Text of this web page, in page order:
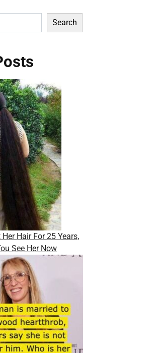
Search
Her Hair For 25 Years,
See Her Now